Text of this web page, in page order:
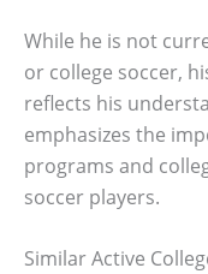
While he is not
or college soccer,
reflects his
emphasizes the
programs and
soccer players.
Similar Active